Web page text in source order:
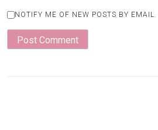
NOTIFY ME OF NEW POSTS BY EMAIL.